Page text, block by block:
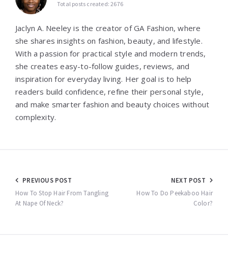
Total posts created: 2676
Jaclyn A. Neeley is the creator of GA Fashion, where
she shares insights on fashion, beauty, and lifestyle.
With a passion for practical style and modern trends,
she creates easy-to-follow guides, reviews, and
inspiration for everyday living. Her goal is to help
readers build confidence, refine their personal style,
and make smarter fashion and beauty choices without
complexity.
Post
navigation
PREVIOUS POST
How To Stop Hair From Tangling
At Nape Of Neck?
NEXT POST
How To Do Peekaboo Hair
Color?